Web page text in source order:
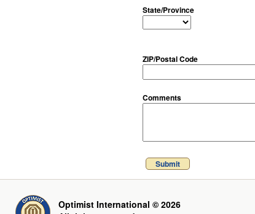
State/Province
ZIP/Postal Code
Comments
Submit
Optimist International © 2026